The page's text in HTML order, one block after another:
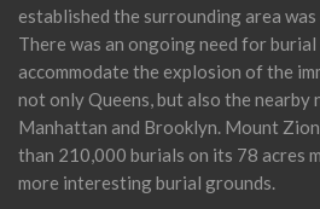
established the surrounding area
There was an ongoing need for burial
accommodate the explosion of the
not only Queens, but also the nearby
Manhattan and Brooklyn. Mount
than 210,000 burials on its 78 acres
more interesting burial grounds.